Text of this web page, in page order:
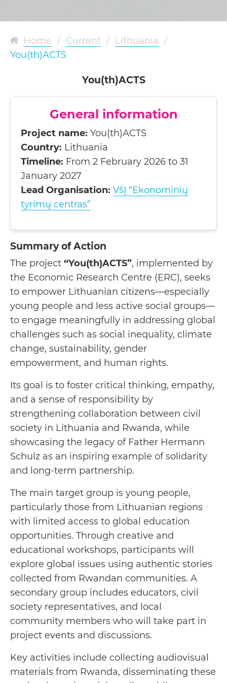
Home / Current / Lithuania /
You(th)ACTS
You(th)ACTS
General information
Project name: You(th)ACTS
Country: Lithuania
Timeline: From 2 February 2026 to 31
January 2027
Lead Organisation: VšĮ “Ekonominių
tyrimų centras”
Summary of Action
The project “You(th)ACTS”, implemented by
the Economic Research Centre (ERC), seeks
to empower Lithuanian citizens—especially
young people and less active social groups—
to engage meaningfully in addressing global
challenges such as social inequality, climate
change, sustainability, gender
empowerment, and human rights.
Its goal is to foster critical thinking, empathy,
and a sense of responsibility by
strengthening collaboration between civil
society in Lithuania and Rwanda, while
showcasing the legacy of Father Hermann
Schulz as an inspiring example of solidarity
and long-term partnership.
The main target group is young people,
particularly those from Lithuanian regions
with limited access to global education
opportunities. Through creative and
educational workshops, participants will
explore global issues using authentic stories
collected from Rwandan communities. A
secondary group includes educators, civil
society representatives, and local
community members who will take part in
project events and discussions.
Key activities include collecting audiovisual
materials from Rwanda, disseminating these